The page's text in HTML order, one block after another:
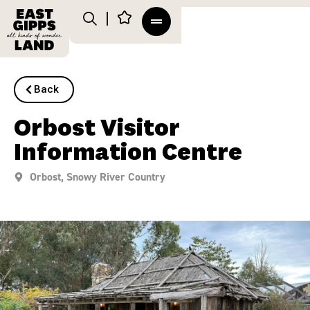
Back
Orbost Visitor
Information Centre
Orbost, Snowy River Country